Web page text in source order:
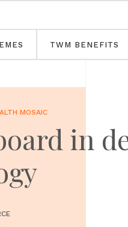
TWM BENEFITS
MOSAIC
in